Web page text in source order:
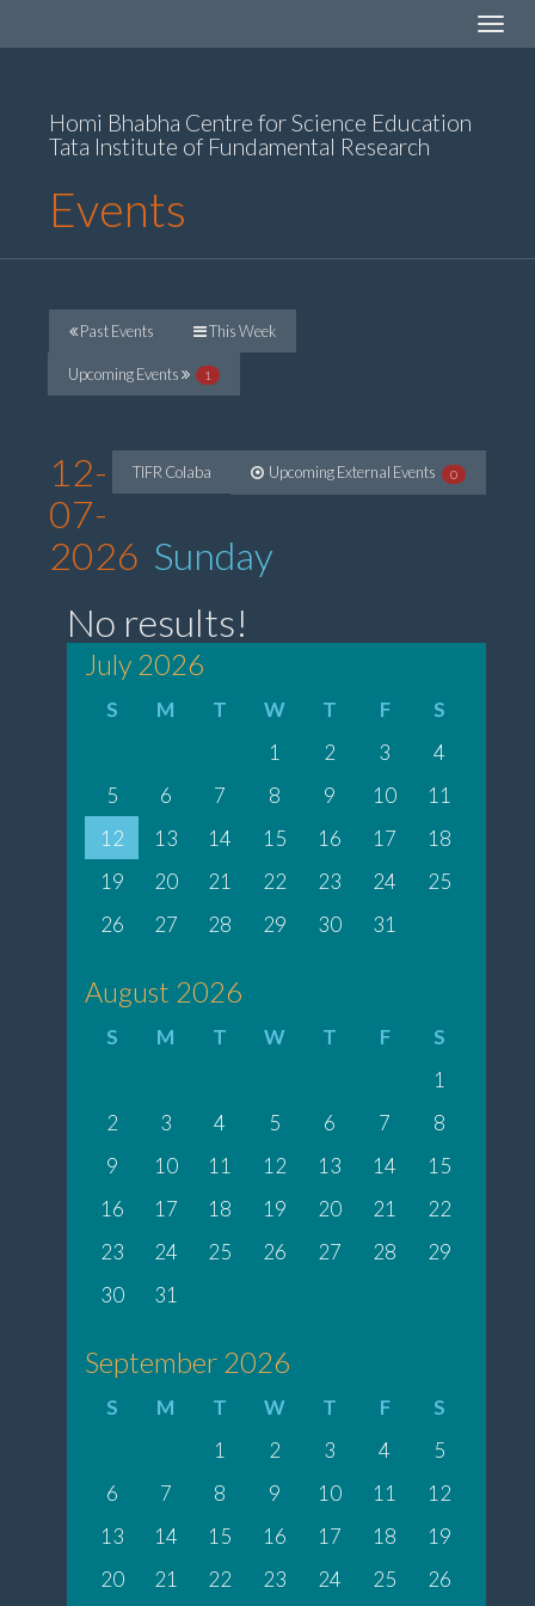
Toggle
Homi Bhabha Centre for Science Education
Tata Institute of Fundamental Research
Events
Past Events This Week
Upcoming Events 1
TIFR Colaba Upcoming External Events 0
12-
07-
2026 Sunday
No results!
July 2026
S M T W T F
S
1
2 3
4
5
6 7 8 9 10
11
12
13 14 15 16 17
18
19
20 21 22 23 24
25
26
27 28 29 30 31
August 2026
S M T W T F
S
1
2
3 4 5 6 7
8
9
10 11 12 13 14
15
16
17 18 19 20 21
22
23
24 25 26 27 28
29
30
31
September 2026
S M T W T F
S
1
2 3 4
5
6
7 8 9 10 11
12
13
14 15 16 17 18
19
20
21 22 23 24 25 26